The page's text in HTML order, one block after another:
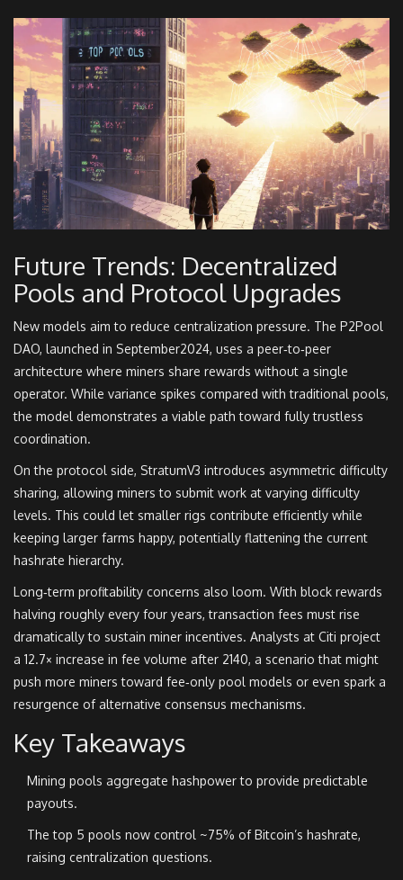
Future Trends: Decentralized
Pools and Protocol Upgrades
New models aim to reduce centralization pressure. The P2Pool
DAO, launched in September2024, uses a peer‑to‑peer
architecture where miners share rewards without a single
operator. While variance spikes compared with traditional pools,
the model demonstrates a viable path toward fully trustless
coordination.
On the protocol side, StratumV3 introduces asymmetric difficulty
sharing, allowing miners to submit work at varying difficulty
levels. This could let smaller rigs contribute efficiently while
keeping larger farms happy, potentially flattening the current
hashrate hierarchy.
Long‑term profitability concerns also loom. With block rewards
halving roughly every four years, transaction fees must rise
dramatically to sustain miner incentives. Analysts at Citi project
a 12.7× increase in fee volume after 2140, a scenario that might
push more miners toward fee‑only pool models or even spark a
resurgence of alternative consensus mechanisms.
Key Takeaways
Mining pools aggregate hashpower to provide predictable
payouts.
The top 5 pools now control ~75% of Bitcoin’s hashrate,
raising centralization questions.